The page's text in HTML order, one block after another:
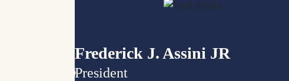
Frederick J. Assini JR
President